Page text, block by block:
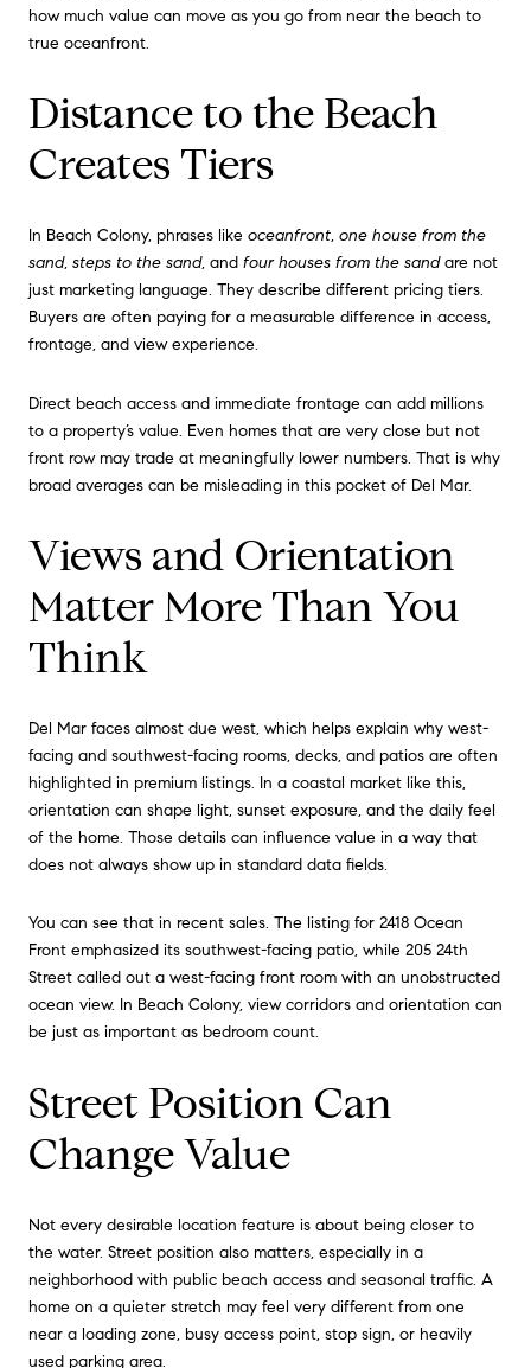
how much value can move as you go from near the beach to
true oceanfront.
Distance to the Beach
Creates Tiers
In Beach Colony, phrases like oceanfront, one house from the
sand, steps to the sand, and four houses from the sandare not
just marketing language. They describe different pricing tiers.
Buyers are often paying for a measurable difference in access,
frontage, and view experience.
Direct beach access and immediate frontage can add millions
to a property’s value. Even homes that are very close but not
front row may trade at meaningfully lower numbers. That is why
broad averages can be misleading in this pocket of Del Mar.
Views and Orientation
Matter More Than You
Think
Del Mar faces almost due west, which helps explain why west-
facing and southwest-facing rooms, decks, and patios are often
highlighted in premium listings. In a coastal market like this,
orientation can shape light, sunset exposure, and the daily feel
of the home. Those details can influence value in a way that
does not always show up in standard data fields.
You can see that in recent sales. The listing for 2418 Ocean
Front emphasized its southwest-facing patio, while 205 24th
Street called out a west-facing front room with an unobstructed
ocean view. In Beach Colony, view corridors and orientation can
be just as important as bedroom count.
Street Position Can
Change Value
Not every desirable location feature is about being closer to
the water. Street position also matters, especially in a
neighborhood with public beach access and seasonal traffic. A
home on a quieter stretch may feel very different from one
near a loading zone, busy access point, stop sign, or heavily
used parking area.